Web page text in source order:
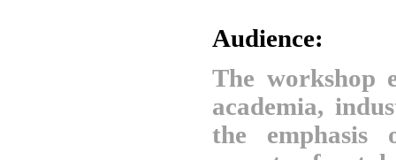
Audience:
The workshop
academia,
the emphasis